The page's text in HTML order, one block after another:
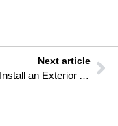
Next article
How to Install an Exterior Automatic Garage Sliding Door